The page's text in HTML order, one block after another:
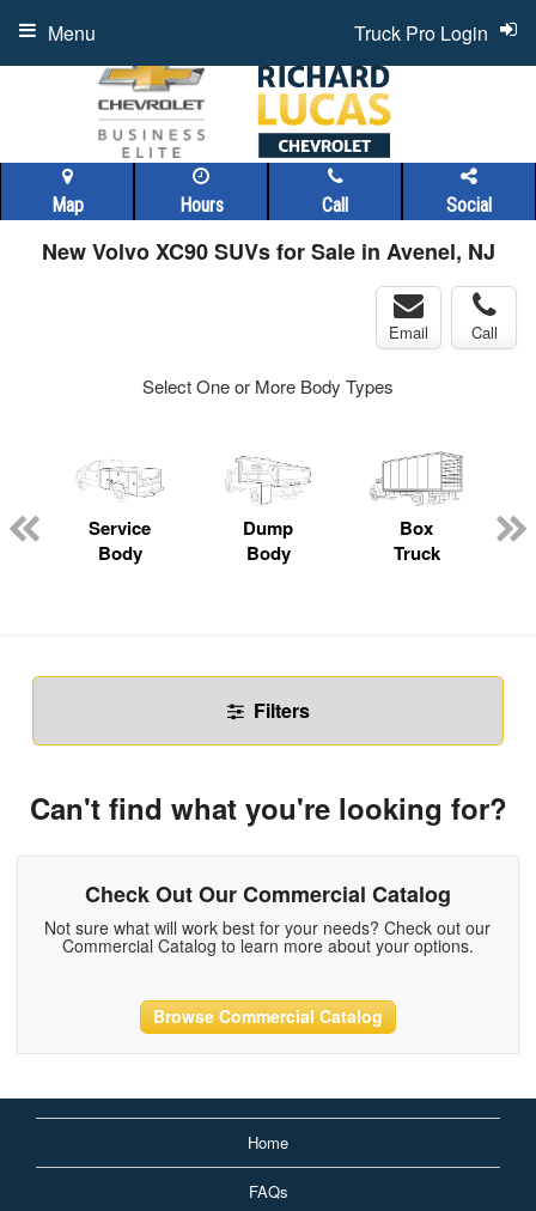
Map Hours Call Social
Truck Pro Login
Menu
New Volvo XC90 SUVs for Sale in Avenel, NJ
Email Call
Select One or More Body Types
Service
Body
Dump
Body
Box
Truck
Filters
Can't find what you're looking for?
Check Out Our Commercial Catalog
Not sure what will work best for your needs? Check out our
Commercial Catalog to learn more about your options.
Browse Commercial Catalog
Home
FAQs